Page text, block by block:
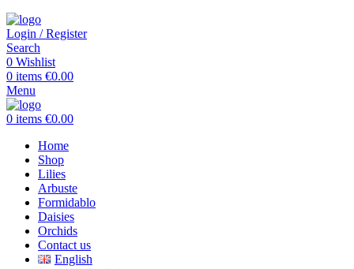
Login / Register
Search
0 Wishlist
0 items €0.00
Menu
0 items €0.00
Home
Shop
Lilies
Arbuste
Formidablo
Daisies
Orchids
Contact us
English